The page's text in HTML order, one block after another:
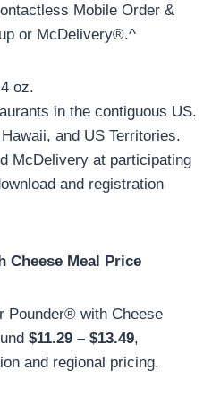
Mobile Order &
or McDelivery®.^
oz.
in the contiguous US.
and US Territories.
McDelivery at participating
and registration
Cheese Meal Price
Pounder® with Cheese
$11.29 – $13.49,
and regional pricing.